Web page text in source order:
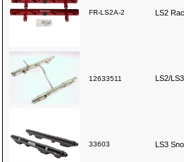
FR-LS2A-2 LS2
12633511 LS2/
33603 LS3